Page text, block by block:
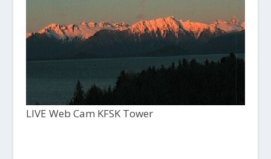
LIVE Web Cam KFSK Tower